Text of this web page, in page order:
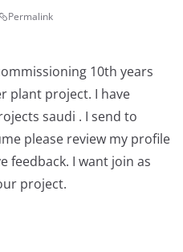
Permalink
10th years
plant project. I have
saudi . I send to
please review my profile
feedback. I want join as
project.